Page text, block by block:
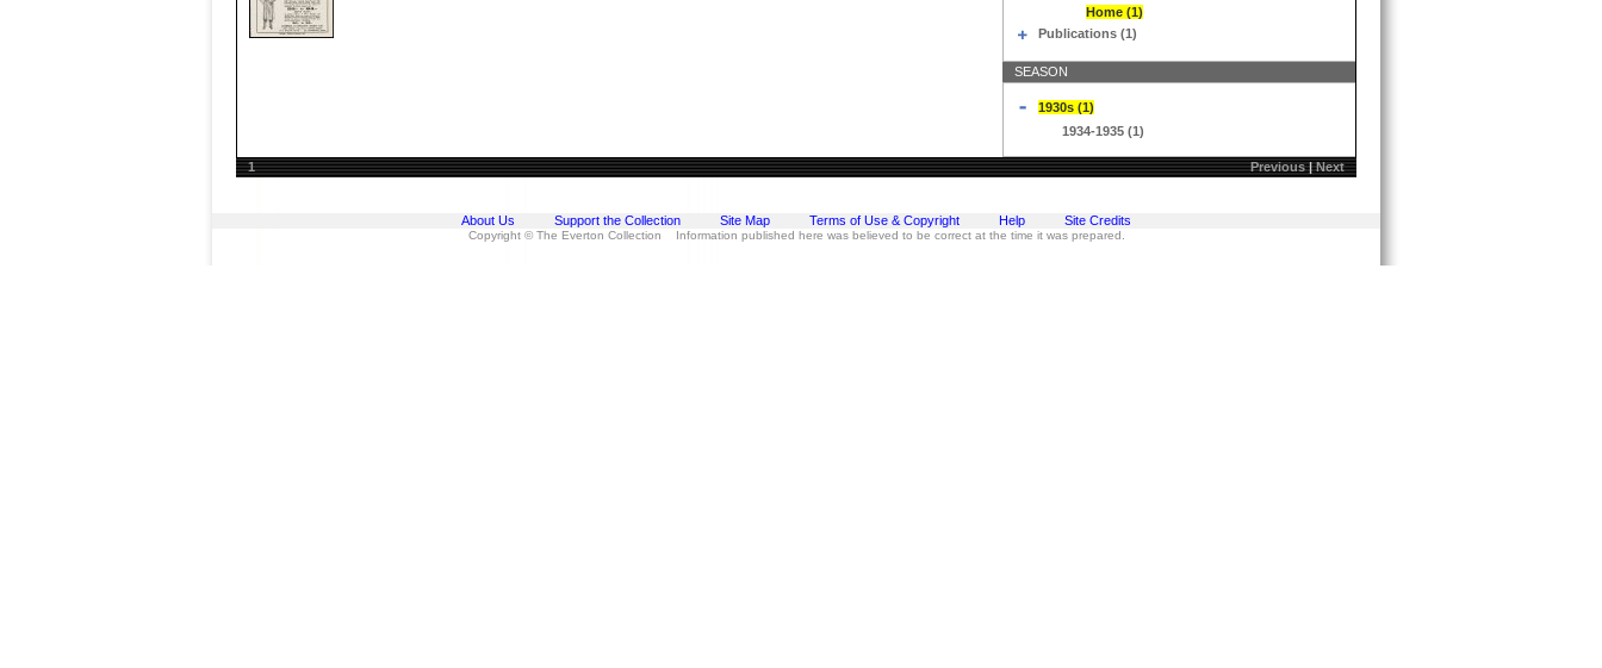
Home (1)
Publications (1)
SEASON
1930s (1)
1934-1935 (1)
1 Previous|Next
About Us Support the Collection Site Map Terms of Use & Copyright Help Site Credits
Copyright © The Everton Collection Information published here was believed to be correct at the time it was prepared.